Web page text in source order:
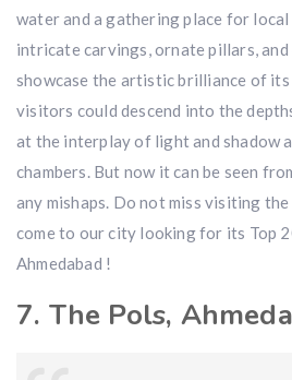
water and a gathering place for
intricate carvings, ornate pillars,
showcase the artistic brilliance of
visitors could descend into the
at the interplay of light and shadow
chambers. But now it can be seen
any mishaps. Do not miss visiting
come to our city looking for its Top
Ahmedabad !
7. The Pols,